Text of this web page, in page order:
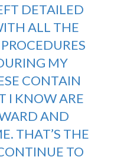
DETAILED
ALL THE
MY
CONTAIN
I KNOW ARE
AND
THAT’S THE
TO